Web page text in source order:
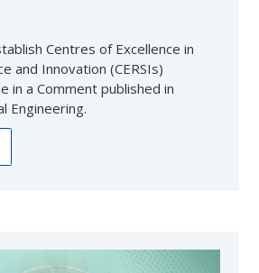
Centres of Excellence in
and Innovation (CERSIs)
in a Comment published in
Engineering.